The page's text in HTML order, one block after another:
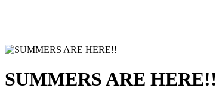
SUMMERS ARE HERE!!